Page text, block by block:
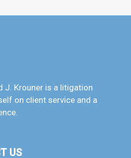
J. Krouner is a litigation
on client service and a
US